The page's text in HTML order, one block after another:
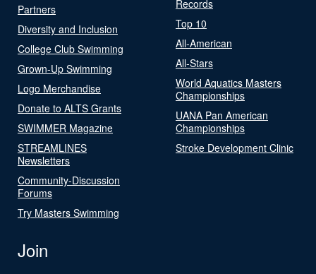
Partners
Diversity and Inclusion
College Club Swimming
Grown-Up Swimming
Logo Merchandise
Donate to ALTS Grants
SWIMMER Magazine
STREAMLINES
Newsletters
Community-Discussion
Forums
Try Masters Swimming
Records
Top 10
All-American
All-Stars
World Aquatics Masters
Championships
UANA Pan American
Championships
Stroke Development Clinic
Join